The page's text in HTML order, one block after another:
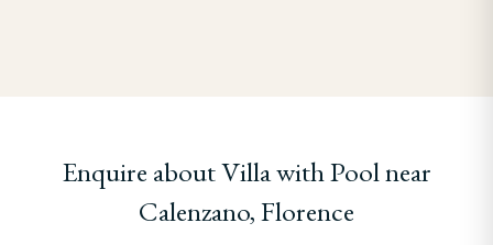
Enquire about Villa with Pool near
Calenzano, Florence